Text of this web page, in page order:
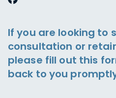
If you are looking to
consultation or
please fill out this
back to you